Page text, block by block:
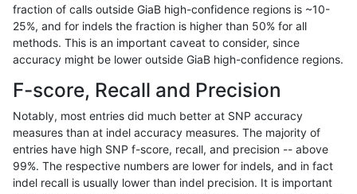
ckim-dragen INDEL I1_5
ckim-dragen INDEL I1_5
ckim-dragen INDEL I1_5 map_l150_m0_e0
ckim-dragen INDEL I1_5 map_l250_m0_e0
fraction of calls outside GiaB high-confidence regions is ~10-
25%, and for indels the fraction is higher than 50% for all
methods. This is an important caveat to consider, since
accuracy might be lower outside GiaB high-confidence regions.
F-score, Recall and Precision
Notably, most entries did much better at SNP accuracy
measures than at indel accuracy measures. The majority of
entries have high SNP f-score, recall, and precision -- above
99%. The respective numbers are lower for indels, and in fact
indel recall is usually lower than indel precision. It is important